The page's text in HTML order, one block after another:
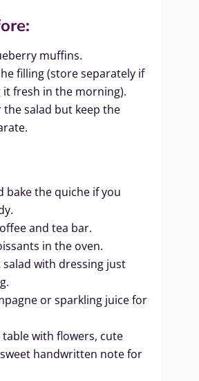
muffins.
filling (store separately if
it fresh in the morning).
salad but keep the
bake the quiche if you
and tea bar.
in the oven.
with dressing just
or sparkling juice for
with flowers, cute
handwritten note for